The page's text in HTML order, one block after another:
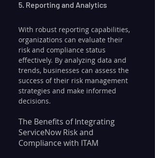
5. Reporting and Analytics
With robust reporting capabilities,
organizations can evaluate their
risk and compliance status
effectively. By analyzing data and
trends, businesses can assess the
success of their risk management
strategies and make informed
decisions.
The Benefits of Integrating
ServiceNow Risk and
Compliance with ITAM